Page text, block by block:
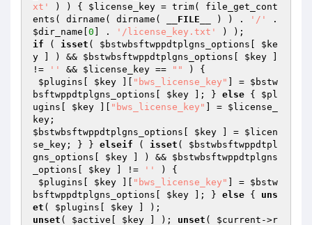
xt'
) ) { $license_key = trim( file_get_cont
ents( dirname( dirname(
__FILE__ ) ) . '/'
$dir_name 0 ] . '/license_key.txt'
if ( isset ( $bstwbsftwppdtplgns_options
$ke
y ] ) && $bstwbsftwppdtplgns_options $key
!=
'' && $license_key == ""
) {
$plugins
$key "bws_license_key" ] = $bstw
bsftwppdtplgns_options
$key ]; } else { $pl
ugins
$key "bws_license_key" ] = $license_
key
$bstwbsftwppdtplgns_options
$key ] = $licen
se_key ; } } elseif ( isset ( $bstwbsftwppdtpl
gns_options
$key ] ) && $bstwbsftwppdtplgns
_options
$key ] != ''
) {
$plugins
$key "bws_license_key" ] = $bstw
bsftwppdtplgns_options
$key ]; } else { uns
et ( $plugins $key
unset ( $active $key ] ); unset ( $current ->r